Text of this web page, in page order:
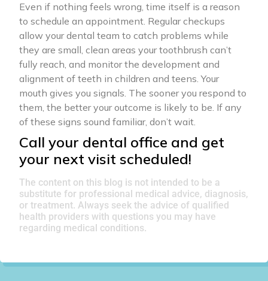
Even if nothing feels wrong, time itself is a reason
to schedule an appointment. Regular checkups
allow your dental team to catch problems while
they are small, clean areas your toothbrush can’t
fully reach, and monitor the development and
alignment of teeth in children and teens. Your
mouth gives you signals. The sooner you respond to
them, the better your outcome is likely to be. If any
of these signs sound familiar, don’t wait.
Call your dental office and get
your next visit scheduled!
The content on this blog is not intended to be a
substitute for professional medical advice, diagnosis,
or treatment. Always seek the advice of qualified
health providers with questions you may have
regarding medical conditions.